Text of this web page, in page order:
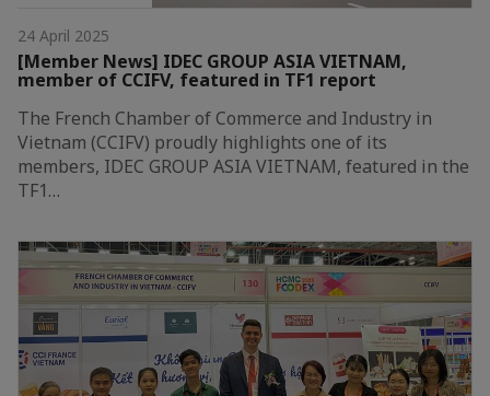
24 April 2025
[Member News] IDEC GROUP ASIA VIETNAM,
member of CCIFV, featured in TF1 report
The French Chamber of Commerce and Industry in
Vietnam (CCIFV) proudly highlights one of its
members, IDEC GROUP ASIA VIETNAM, featured in the
TF1…